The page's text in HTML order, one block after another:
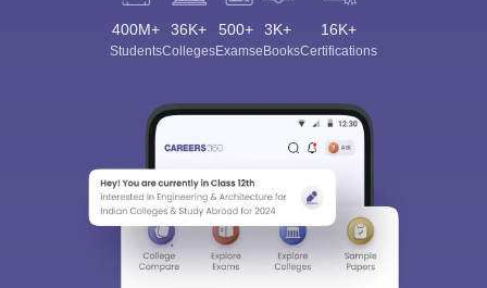
400M+
Students
36K+
Colleges
500+
Exams
3K+
eBooks
16K+
Certifications